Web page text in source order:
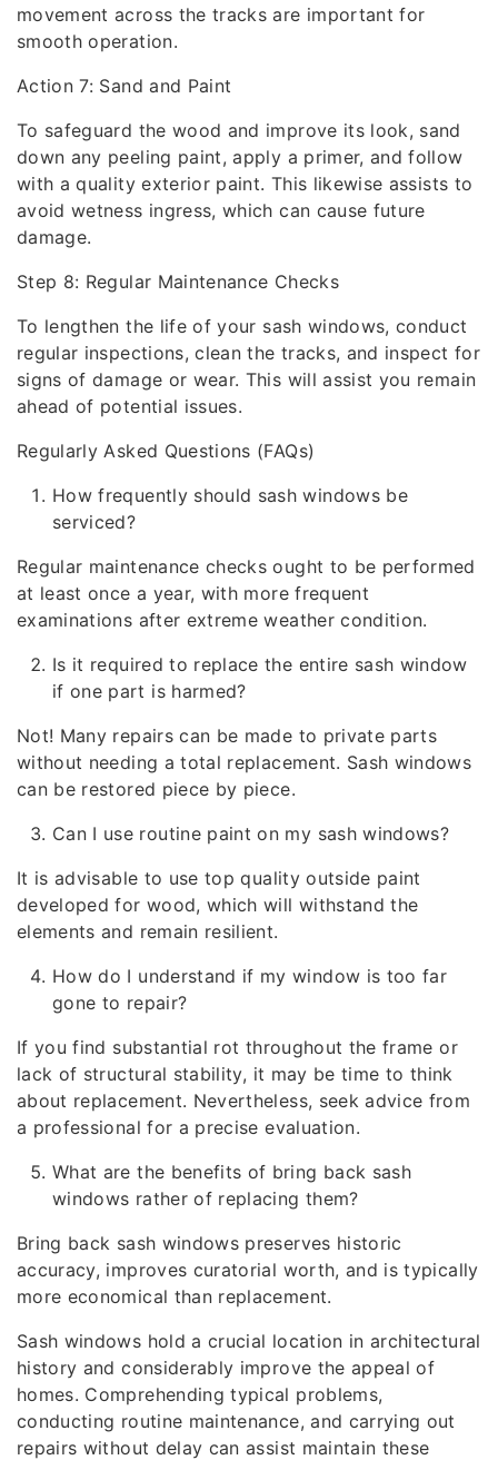
movement across the tracks are important for
smooth operation.
Action 7: Sand and Paint
To safeguard the wood and improve its look, sand
down any peeling paint, apply a primer, and follow
with a quality exterior paint. This likewise assists to
avoid wetness ingress, which can cause future
damage.
Step 8: Regular Maintenance Checks
To lengthen the life of your sash windows, conduct
regular inspections, clean the tracks, and inspect for
signs of damage or wear. This will assist you remain
ahead of potential issues.
Regularly Asked Questions (FAQs)
How frequently should sash windows be
serviced?
Regular maintenance checks ought to be performed
at least once a year, with more frequent
examinations after extreme weather condition.
Is it required to replace the entire sash window
if one part is harmed?
Not! Many repairs can be made to private parts
without needing a total replacement. Sash windows
can be restored piece by piece.
Can I use routine paint on my sash windows?
It is advisable to use top quality outside paint
developed for wood, which will withstand the
elements and remain resilient.
How do I understand if my window is too far
gone to repair?
If you find substantial rot throughout the frame or
lack of structural stability, it may be time to think
about replacement. Nevertheless, seek advice from
a professional for a precise evaluation.
What are the benefits of bring back sash
windows rather of replacing them?
Bring back sash windows preserves historic
accuracy, improves curatorial worth, and is typically
more economical than replacement.
Sash windows hold a crucial location in architectural
history and considerably improve the appeal of
homes. Comprehending typical problems,
conducting routine maintenance, and carrying out
repairs without delay can assist maintain these